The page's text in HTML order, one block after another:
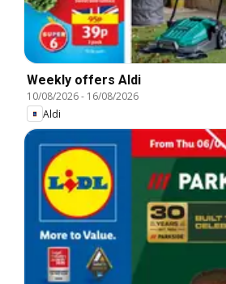
Weekly offers Aldi
10/08/2026- 16/08/2026
Aldi